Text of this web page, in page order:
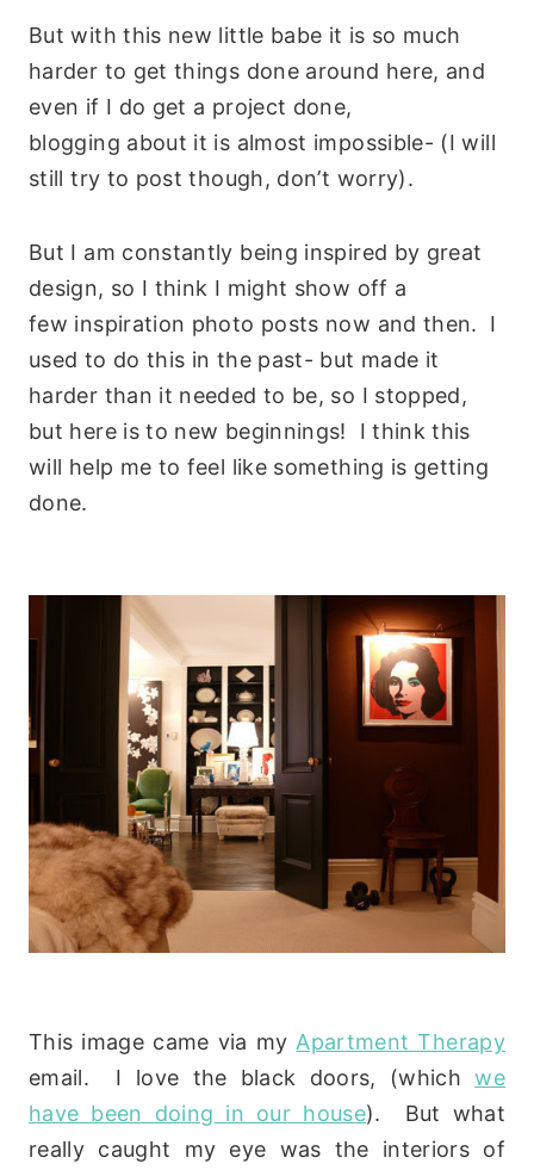
But with this new little babe it is so much
harder to get things done around here, and
even if I do get a project done,
blogging about it is almost impossible- (I will
still try to post though, don’t worry).
But I am constantly being inspired by great
design, so I think I might show off a
few inspiration photo posts now and then. I
used to do this in the past- but made it
harder than it needed to be, so I stopped,
but here is to new beginnings! I think this
will help me to feel like something is getting
done.
This image came via my Apartment Therapy
email. I love the black doors, (whichwe
have been doing in our house). But what
really caught my eye was the interiors of